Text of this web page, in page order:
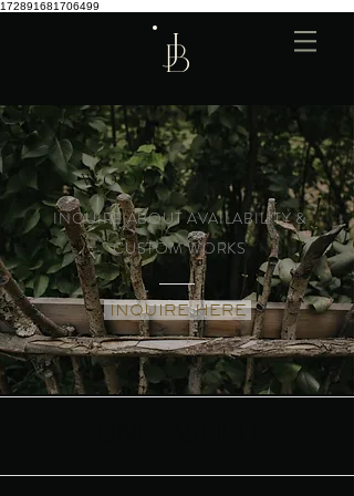
172891681706499
WOOD & PAPER
INQUIRE ABOUT AVAILABILITY &
CUSTOM WORKS
INQUIRE HERE